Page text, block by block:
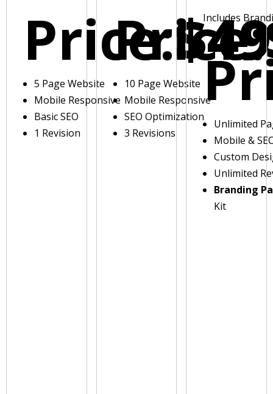
Price:
5 Page Website
Mobile Responsive
Basic SEO
1 Revision
Price:
10 Page Website
Mobile Responsive
SEO Optimization
3 Revisions
Includes
Unlimited
Mobile &
Custom
Unlimited
Branding
Kit